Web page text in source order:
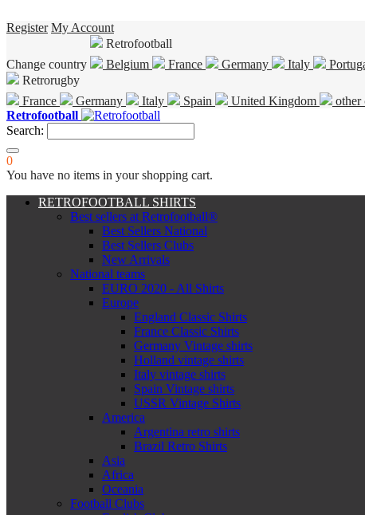
Register My Account
Change country
Retrofootball
Belgium
France Germany Italy
Retrorugby
France
Germany Italy Spain United Kingdom
other
Retrofootball
Search:
0
You have no items in your shopping cart.
RETROFOOTBALL SHIRTS
Best sellers at Retrofootball®
Best Sellers National
Best Sellers Clubs
New Arrivals
National teams
EURO 2020 - All Shirts
Europe
England Classic Shirts
France Classic Shirts
Germany Vintage shirts
Holland vintage shirts
Italy vintage shirts
Spain Vintage shirts
USSR Vintage Shirts
America
Argentina retro shirts
Brazil Retro Shirts
Asia
Africa
Oceania
Football Clubs